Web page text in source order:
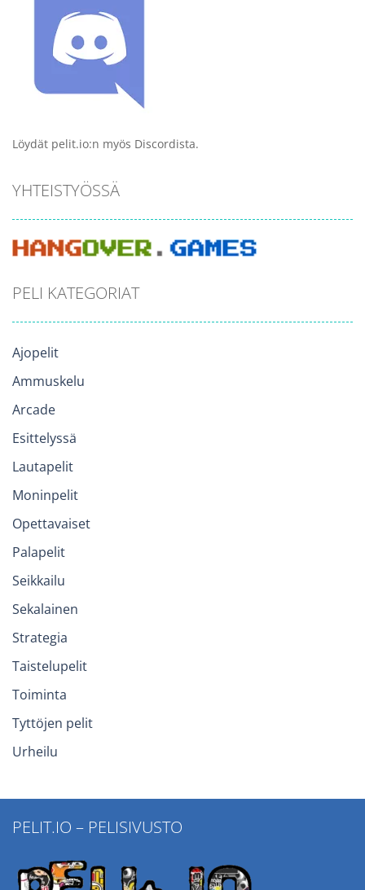
Löydät pelit.io:n myös Discordista.
YHTEISTYÖSSÄ
PELI KATEGORIAT
Ajopelit
Ammuskelu
Arcade
Esittelyssä
Lautapelit
Moninpelit
Opettavaiset
Palapelit
Seikkailu
Sekalainen
Strategia
Taistelupelit
Toiminta
Tyttöjen pelit
Urheilu
PELIT.IO – PELISIVUSTO